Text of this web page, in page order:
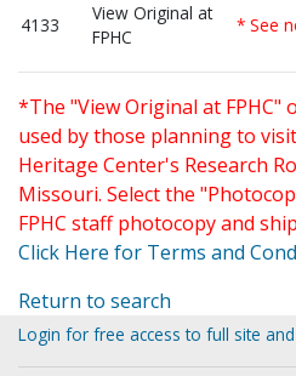
4133
View Original at
FPHC
* See
*The "View Original at FPHC"
used by those planning to
Heritage Center's Research
Missouri. Select the
FPHC staff photocopy and
Click Here for Terms and
Return to search
Login for free access to full site